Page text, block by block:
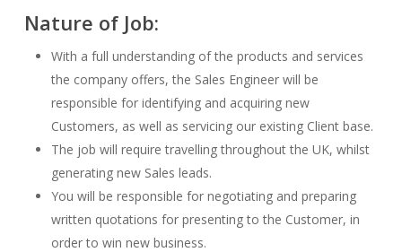
Nature of Job:
With a full understanding of the products and services
the company offers, the Sales Engineer will be
responsible for identifying and acquiring new
Customers, as well as servicing our existing Client base.
The job will require travelling throughout the UK, whilst
generating new Sales leads.
You will be responsible for negotiating and preparing
written quotations for presenting to the Customer, in
order to win new business.